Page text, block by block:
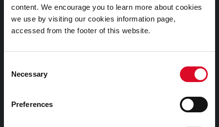
content. We encourage you to learn more about cookies
we use by visiting our cookies information page,
accessed from the footer of this website.
Selection
Necessary
Preferences
Visitor Information